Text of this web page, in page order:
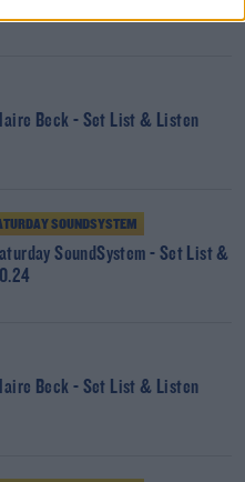
Beck - Set List & Listen
SOUNDSYSTEM
SoundSystem - Set List &
Beck - Set List & Listen